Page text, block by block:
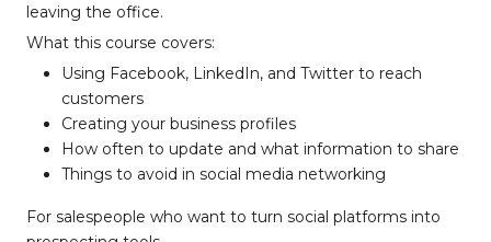
leaving the office.
What this course covers:
Using Facebook, LinkedIn, and Twitter to reach
customers
Creating your business profiles
How often to update and what information to share
Things to avoid in social media networking
For salespeople who want to turn social platforms into